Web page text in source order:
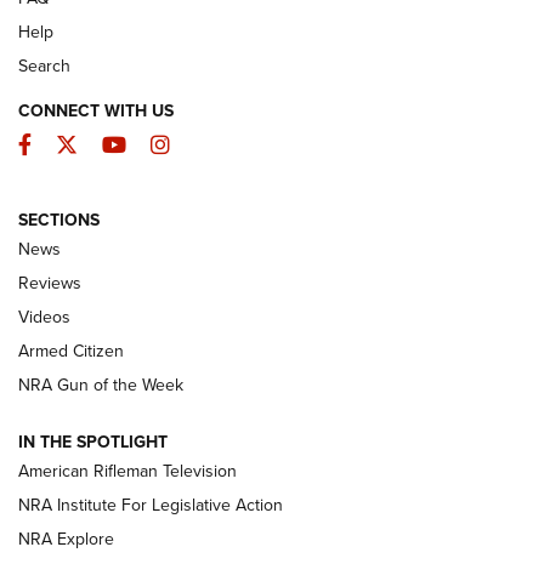
The Armed Citizen® Aug. 7, 2026 | An
Official Journal Of The NRA
ARMED CITIZEN
ONLINE
NRA Women | The Armed Citizen® Reload August 7, 2026
NRA Women | The Armed Citizen® Reload July 24, 2026
ARMED CITIZEN
Help
Search
CONNECT WITH US
Facebook
TwitterYouTubeInstagram
SECTIONS
News
Reviews
Videos
Armed Citizen
NRA Gun of the Week
IN THE SPOTLIGHT
American Rifleman Television
NRA Institute For Legislative Action
NRA Explore